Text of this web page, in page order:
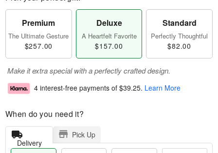
Premium
The Ultimate Gesture
$257.00
Deluxe
A Heartfelt Favorite
$157.00
Standard
Perfectly Thoughtful
$82.00
Make it extra special with a perfectly crafted design.
4 interest-free payments of $39.25. Learn More
When do you need it?
Delivery
Pick Up